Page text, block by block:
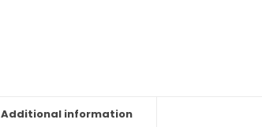
Additional information